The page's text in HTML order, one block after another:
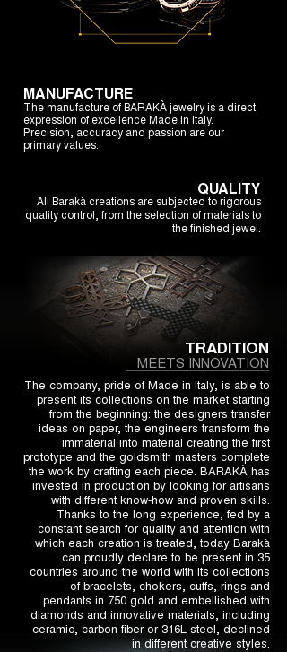
TRADITION
MEETS INNOVATION
The company, pride of Made in Italy, is able to
present its collections on the market starting
from the beginning: the designers transfer
ideas on paper, the engineers transform the
immaterial into material creating the first
prototype and the goldsmith masters complete
the work by crafting each piece. BARAKÀ has
invested in production by looking for artisans
with different know-how and proven skills.
Thanks to the long experience, fed by a
constant search for quality and attention with
which each creation is treated, today Barakà
can proudly declare to be present in 35
countries around the world with its collections
of bracelets, chokers, cuffs, rings and
pendants in 750 gold and embellished with
diamonds and innovative materials, including
ceramic, carbon fiber or 316L steel, declined
in different creative styles.
MANUFACTURE
The manufacture of BARAKÀ jewelry is a direct
expression of excellence Made in Italy.
Precision, accuracy and passion are our
primary values.
QUALITY
All Barakà creations are subjected to rigorous
quality control, from the selection of materials to
the finished jewel.